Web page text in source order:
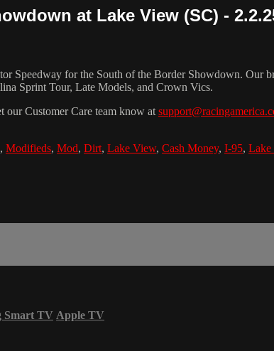
at Lake View (SC) -
Speedway for the South of the Border Showdown. Our
Sprint Tour, Late Models, and Crown Vics.
our Customer Care team know at
, Modifieds, Mod, Dirt, Lake View, Cash Money, I-95, Lake
Smart TV Apple TV